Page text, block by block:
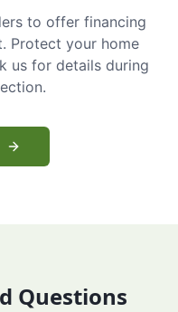
to offer financing
Protect your home
us for details during
Questions